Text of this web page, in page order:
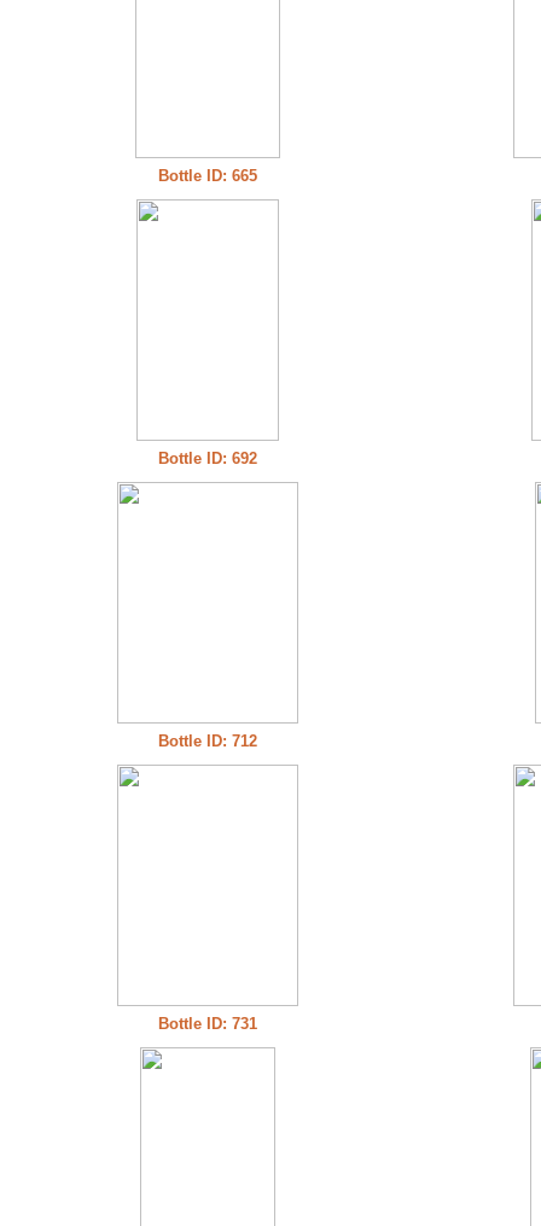
Bottle ID: 665
Bottle ID: 692
Bottle ID: 712
Bottle ID: 731